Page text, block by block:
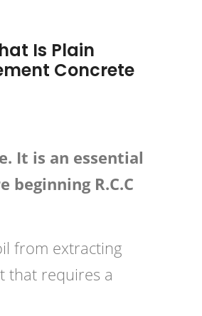
Is Plain
Concrete
It is an essential
R.C.C
from extracting
that requires a